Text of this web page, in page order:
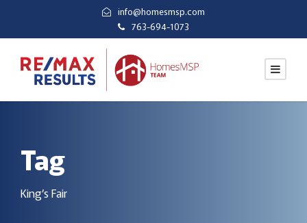
info@homesmsp.com
763-694-1073
Tag
King’s Fair